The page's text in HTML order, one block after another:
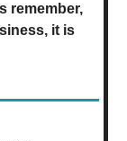
remember,
it is